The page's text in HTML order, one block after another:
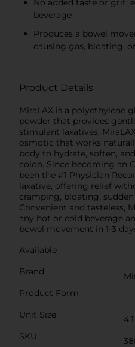
beverage
Produces a bowel
causing gas, bloating,
Product Details
MiraLAX is a polyethylene
powder that provides
stimulant laxatives,
osmotic that works
body to hydrate, soften,
colon. Since becoming an
been the #1 Physician
laxative, offering relief
cramping, bloating, sudden
Convenient and tasteless,
any hot or cold beverage
bowel movement in 1-3
Available
Brand
Product Form
Unit Size
SKU